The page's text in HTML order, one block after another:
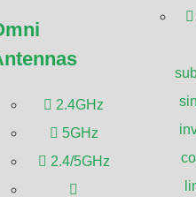
2.4GHz
5GHz
2.4/5GHz